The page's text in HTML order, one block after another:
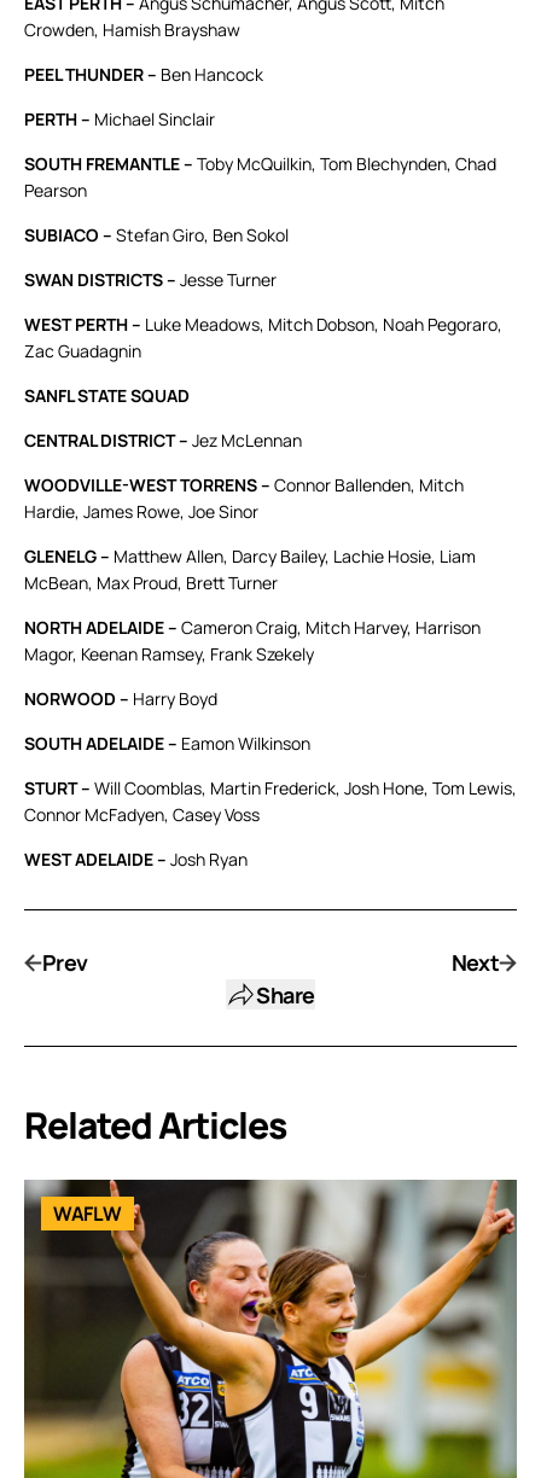
Crowden, Hamish Brayshaw
PEEL THUNDER – Ben Hancock
PERTH – Michael Sinclair
SOUTH FREMANTLE – Toby McQuilkin, Tom Blechynden, Chad
Pearson
SUBIACO – Stefan Giro, Ben Sokol
SWAN DISTRICTS – Jesse Turner
WEST PERTH – Luke Meadows, Mitch Dobson, Noah Pegoraro,
Zac Guadagnin
SANFL STATE SQUAD
CENTRAL DISTRICT – Jez McLennan
WOODVILLE-WEST TORRENS – Connor Ballenden, Mitch
Hardie, James Rowe, Joe Sinor
GLENELG – Matthew Allen, Darcy Bailey, Lachie Hosie, Liam
McBean, Max Proud, Brett Turner
NORTH ADELAIDE – Cameron Craig, Mitch Harvey, Harrison
Magor, Keenan Ramsey, Frank Szekely
NORWOOD – Harry Boyd
SOUTH ADELAIDE – Eamon Wilkinson
STURT – Will Coomblas, Martin Frederick, Josh Hone, Tom Lewis,
Connor McFadyen, Casey Voss
WEST ADELAIDE – Josh Ryan
Prev
Share
Next
Related Articles
WAFLW